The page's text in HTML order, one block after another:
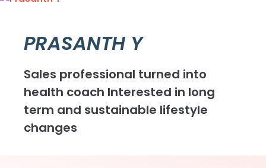
PRASANTH Y
Sales professional turned into
health coach Interested in long
term and sustainable lifestyle
changes